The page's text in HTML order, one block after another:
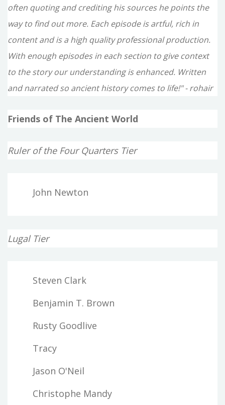
often quoting and crediting his sources he points the
way to find out more. Each episode is artful, rich in
content and is a high quality professional production.
With enough episodes in each section to give context
to the story our understanding is enhanced. Written
and narrated so ancient history comes to life!" - rohair
Friends of The Ancient World
Ruler of the Four Quarters Tier
John Newton
Lugal Tier
Steven Clark
Benjamin T. Brown
Rusty Goodlive
Tracy
Jason O'Neil
Christophe Mandy